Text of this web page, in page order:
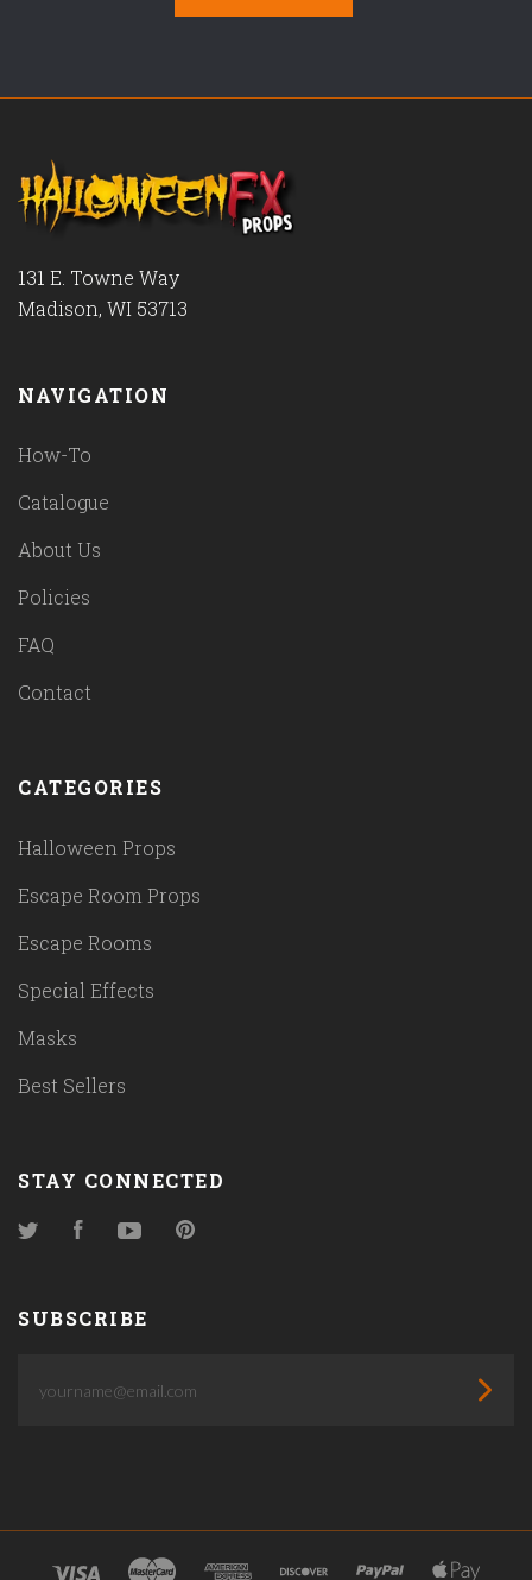
131 E. Towne Way
Madison, WI 53713
NAVIGATION
How-To
Catalogue
About Us
Policies
FAQ
Contact
CATEGORIES
Halloween Props
Escape Room Props
Escape Rooms
Special Effects
Masks
Best Sellers
STAY CONNECTED
TwitterFacebookYouTube
SUBSCRIBE